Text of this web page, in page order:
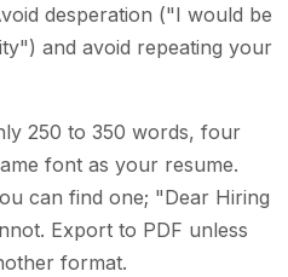
desperation ("I would be
and avoid repeating your
250 to 350 words, four
font as your resume.
can find one; "Dear Hiring
Export to PDF unless
format.